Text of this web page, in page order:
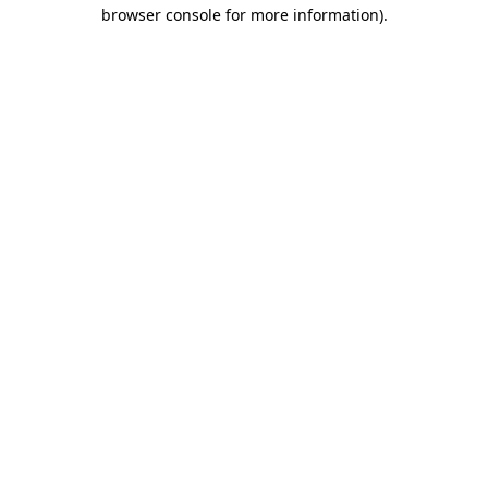
browser console for more information).